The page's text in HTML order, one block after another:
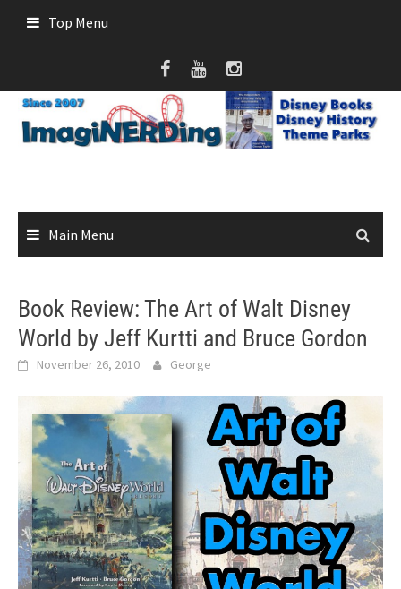
Top Menu
Main Menu
Book Review: The Art of Walt Disney
World by Jeff Kurtti and Bruce Gordon
November 26, 2010 George